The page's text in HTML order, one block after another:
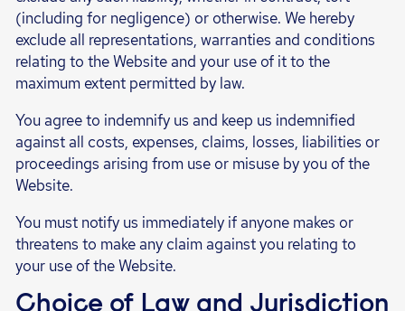
(including for negligence) or otherwise. We hereby
exclude all representations, warranties and conditions
relating to the Website and your use of it to the
maximum extent permitted by law.
You agree to indemnify us and keep us indemnified
against all costs, expenses, claims, losses, liabilities or
proceedings arising from use or misuse by you of the
Website.
You must notify us immediately if anyone makes or
threatens to make any claim against you relating to
your use of the Website.
Choice of Law and Jurisdiction